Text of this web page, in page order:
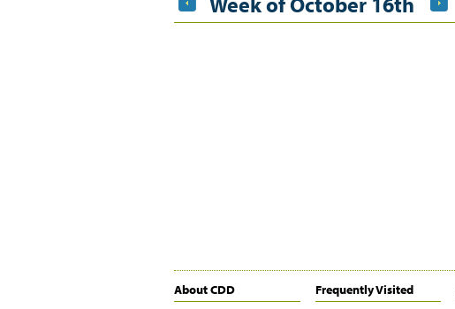
About CDD Frequently Visited